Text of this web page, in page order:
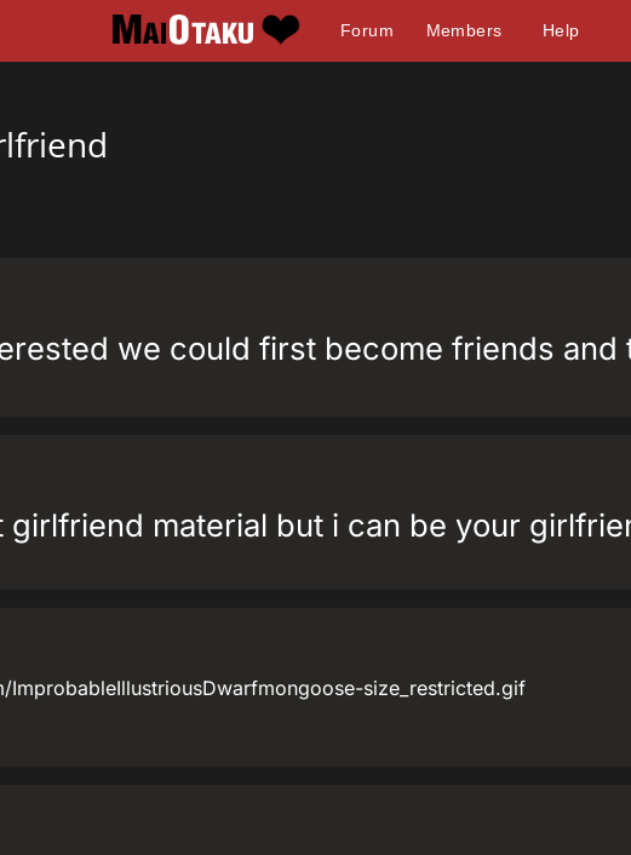
Forum Members Help
we could first become friends and
girlfriend material but i can be your
size_restricted.gif